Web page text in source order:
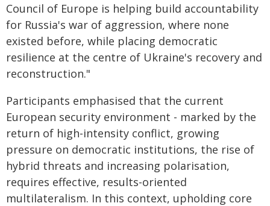
Council of Europe is helping build accountability
for Russia's war of aggression, where none
existed before, while placing democratic
resilience at the centre of Ukraine's recovery and
reconstruction."
Participants emphasised that the current
European security environment - marked by the
return of high-intensity conflict, growing
pressure on democratic institutions, the rise of
hybrid threats and increasing polarisation,
requires effective, results-oriented
multilateralism. In this context, upholding core